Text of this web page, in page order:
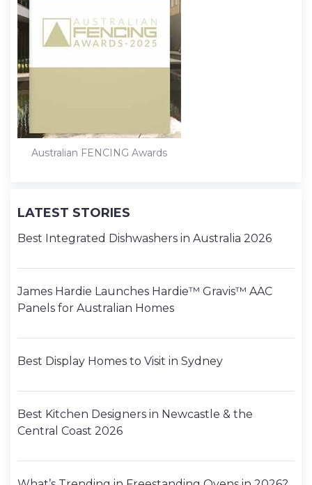
Australian FENCING Awards
LATEST STORIES
Best Integrated Dishwashers in Australia 2026
James Hardie Launches Hardie™ Gravis™ AAC
Panels for Australian Homes
Best Display Homes to Visit in Sydney
Best Kitchen Designers in Newcastle & the
Central Coast 2026